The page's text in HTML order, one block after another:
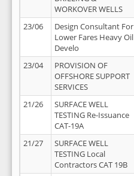
WORKOVER WELLS
23/06
Design Consultant For
Lower Fares Heavy Oil
Develo
23/04
PROVISION OF
OFFSHORE SUPPORT
SERVICES
21/26
SURFACE WELL
TESTING Re-Issuance
CAT-19A
21/27
SURFACE WELL
TESTING Local
Contractors CAT 19B